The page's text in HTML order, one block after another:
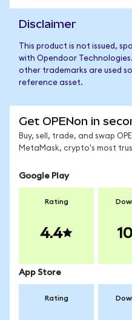
Disclaimer
This product is not issued,
with Opendoor
other trademarks are used
reference asset.
Get OPENon in
Buy, sell, trade, and swap
MetaMask, crypto's most
Google Play
Rating
4.4
App Store
Rating